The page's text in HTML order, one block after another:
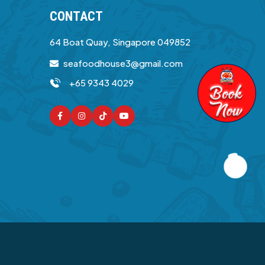
CONTACT
64 Boat Quay, Singapore 049852
seafoodhouse3@gmail.com
+65 9343 4029